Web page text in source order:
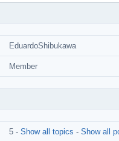
EduardoShibukawa
Member
5 - Show all topics - Show all